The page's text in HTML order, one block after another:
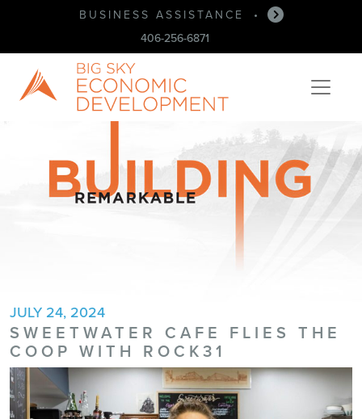
BUSINESS ASSISTANCE
•
406-256-6871
JULY 24, 2024
SWEETWATER CAFE FLIES THE
COOP WITH ROCK31